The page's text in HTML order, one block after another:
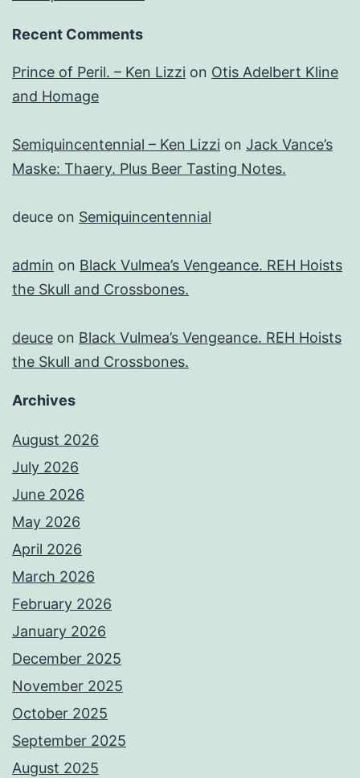
Recent Comments
Prince of Peril. – Ken Lizzi on Otis Adelbert Kline
and Homage
Semiquincentennial – Ken Lizzi on Jack Vance’s
Maske: Thaery. Plus Beer Tasting Notes.
deuce on Semiquincentennial
admin on Black Vulmea’s Vengeance. REH Hoists
the Skull and Crossbones.
deuce on Black Vulmea’s Vengeance. REH Hoists
the Skull and Crossbones.
Archives
August 2026
July 2026
June 2026
May 2026
April 2026
March 2026
February 2026
January 2026
December 2025
November 2025
October 2025
September 2025
August 2025